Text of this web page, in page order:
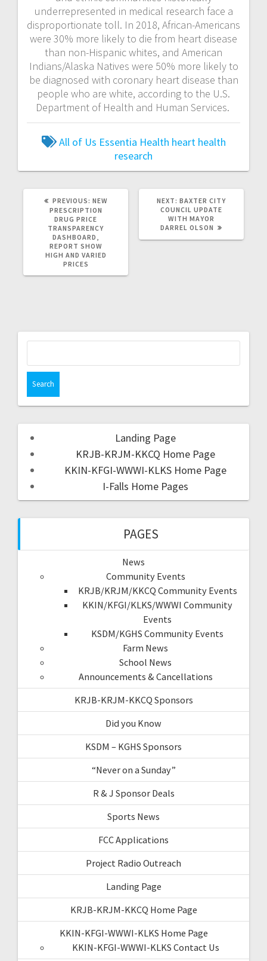
underrepresented in medical research face a
disproportionate toll. In 2018, African-Americans
were 30% more likely to die from heart disease
than non-Hispanic whites, and American
Indians/Alaska Natives were 50% more likely to
be diagnosed with coronary heart disease than
people who are white, according to the U.S.
Department of Health and Human Services.
All of Us Essentia Health heart health
research
PREVIOUS: NEW
PRESCRIPTION
DRUG PRICE
TRANSPARENCY
DASHBOARD,
REPORT SHOW
HIGH AND VARIED
PRICES
NEXT: BAXTER CITY
COUNCIL UPDATE
WITH MAYOR
DARREL OLSON
Landing Page
KRJB-KRJM-KKCQ Home Page
KKIN-KFGI-WWWI-KLKS Home Page
I-Falls Home Pages
PAGES
News
Community Events
KRJB/KRJM/KKCQ Community Events
KKIN/KFGI/KLKS/WWWI Community
Events
KSDM/KGHS Community Events
Farm News
School News
Announcements & Cancellations
KRJB-KRJM-KKCQ Sponsors
Did you Know
KSDM – KGHS Sponsors
“Never on a Sunday”
R & J Sponsor Deals
Sports News
FCC Applications
Project Radio Outreach
Landing Page
KRJB-KRJM-KKCQ Home Page
KKIN-KFGI-WWWI-KLKS Home Page
KKIN-KFGI-WWWI-KLKS Contact Us